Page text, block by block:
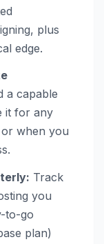
plus
edge.
a capable
it for any
or when you
Track
you
to-go
plan)